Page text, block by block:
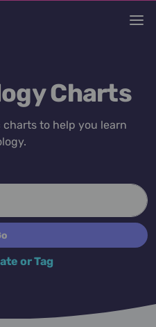
Charts
to help you learn
or Tag